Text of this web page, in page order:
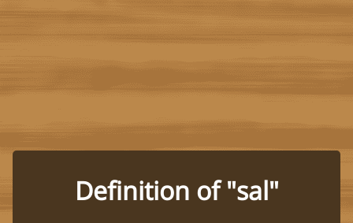
Definition of "sal"